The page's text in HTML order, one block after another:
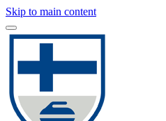
Skip to main content